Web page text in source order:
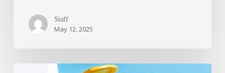
Staff
May 12, 2025